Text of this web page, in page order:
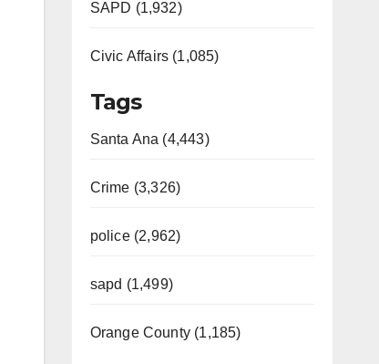
SAPD (1,932)
Civic Affairs (1,085)
Tags
Santa Ana (4,443)
Crime (3,326)
police (2,962)
sapd (1,499)
Orange County (1,185)